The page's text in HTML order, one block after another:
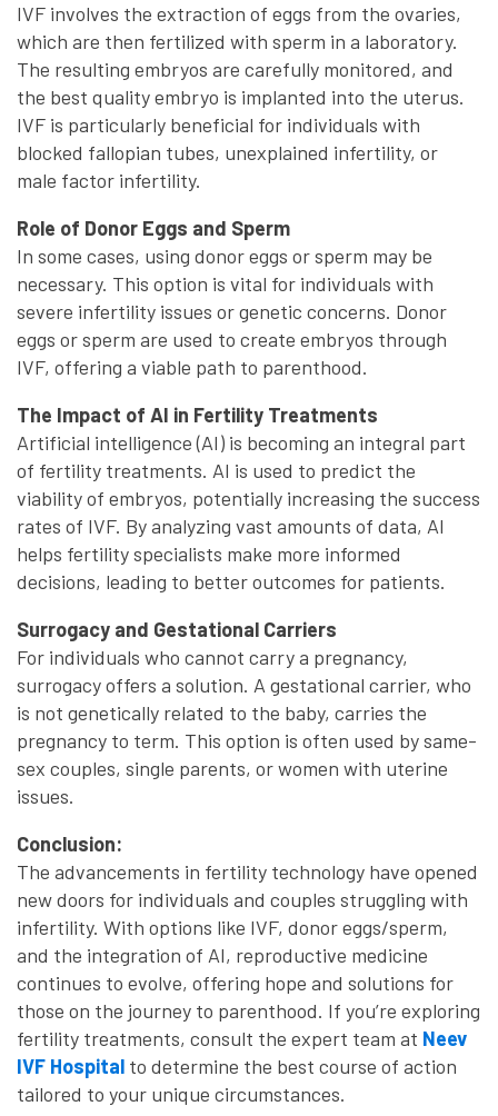
IVF involves the extraction of eggs from the ovaries,
which are then fertilized with sperm in a laboratory.
The resulting embryos are carefully monitored, and
the best quality embryo is implanted into the uterus.
IVF is particularly beneficial for individuals with
blocked fallopian tubes, unexplained infertility, or
male factor infertility.
Role of Donor Eggs and Sperm
In some cases, using donor eggs or sperm may be
necessary. This option is vital for individuals with
severe infertility issues or genetic concerns. Donor
eggs or sperm are used to create embryos through
IVF, offering a viable path to parenthood.
The Impact of AI in Fertility Treatments
Artificial intelligence (AI) is becoming an integral part
of fertility treatments. AI is used to predict the
viability of embryos, potentially increasing the success
rates of IVF. By analyzing vast amounts of data, AI
helps fertility specialists make more informed
decisions, leading to better outcomes for patients.
Surrogacy and Gestational Carriers
For individuals who cannot carry a pregnancy,
surrogacy offers a solution. A gestational carrier, who
is not genetically related to the baby, carries the
pregnancy to term. This option is often used by same-
sex couples, single parents, or women with uterine
issues.
Conclusion:
The advancements in fertility technology have opened
new doors for individuals and couples struggling with
infertility. With options like IVF, donor eggs/sperm,
and the integration of AI, reproductive medicine
continues to evolve, offering hope and solutions for
those on the journey to parenthood. If you’re exploring
fertility treatments, consult the expert team at Neev
IVF Hospital to determine the best course of action
tailored to your unique circumstances.